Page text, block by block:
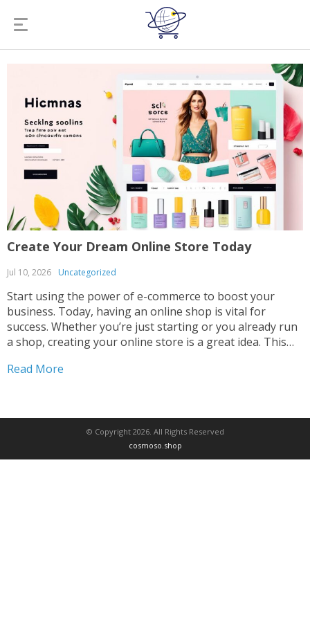
Create Your Dream Online Store Today
Jul 10, 2026 Uncategorized
Start using the power of e-commerce to boost your
business. Today, having an online shop is vital for
success. Whether you’re just starting or you already run
a shop, creating your online store is a great idea. This
cover everything...
Read More
© Copyright 2026. All Rights Reserved
cosmoso.shop